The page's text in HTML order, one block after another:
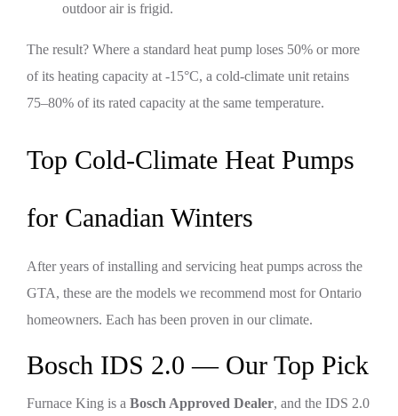
outdoor air is frigid.
The result? Where a standard heat pump loses 50% or more
of its heating capacity at -15°C, a cold-climate unit retains
75–80% of its rated capacity at the same temperature.
Top Cold-Climate Heat Pumps
for Canadian Winters
After years of installing and servicing heat pumps across the
GTA, these are the models we recommend most for Ontario
homeowners. Each has been proven in our climate.
Bosch IDS 2.0 — Our Top Pick
Furnace King is a Bosch Approved Dealer, and the IDS 2.0